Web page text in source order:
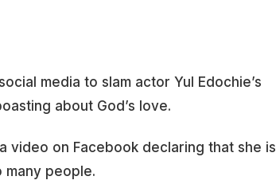
media to slam actor Yul Edochie’s
about God’s love.
video on Facebook declaring that she is
many people.